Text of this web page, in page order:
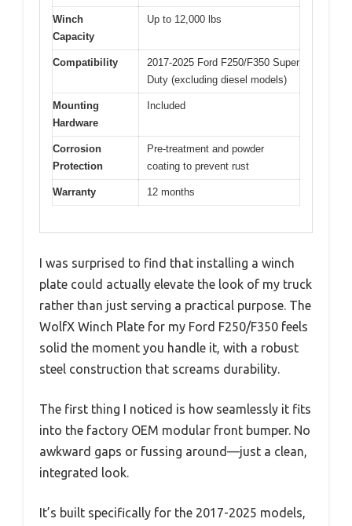
Winch
Capacity
Up to 12,000 lbs
Compatibility
2017-2025 Ford F250/F350 Super
Duty (excluding diesel models)
Mounting
Hardware
Included
Corrosion
Protection
Pre-treatment and powder
coating to prevent rust
Warranty 12 months
I was surprised to find that installing a winch
plate could actually elevate the look of my truck
rather than just serving a practical purpose. The
WolfX Winch Plate for my Ford F250/F350 feels
solid the moment you handle it, with a robust
steel construction that screams durability.
The first thing I noticed is how seamlessly it fits
into the factory OEM modular front bumper. No
awkward gaps or fussing around—just a clean,
integrated look.
It’s built specifically for the 2017-2025 models,